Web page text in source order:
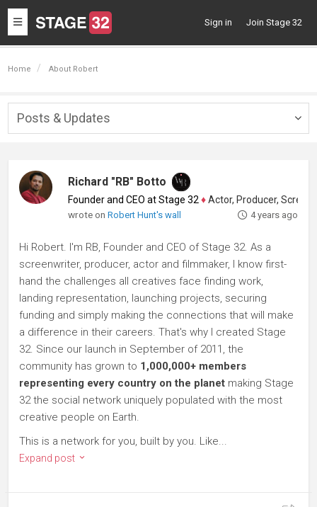
Toggle
navigation
Sign in Join Stage 32
Home About Robert
Posts & Updates
Richard "RB" Botto
Founder and CEO at Stage 32 ♦Actor, Producer, Screenwriter
wrote onRobert Hunt's wall 4 years ago
Hi Robert. I'm RB, Founder and CEO of Stage 32. As a
screenwriter, producer, actor and filmmaker, I know first-
hand the challenges all creatives face finding work,
landing representation, launching projects, securing
funding and simply making the connections that will make
a difference in their careers. That's why I created Stage
32. Since our launch in September of 2011, the
community has grown to 1,000,000+ members
representing every country on the planet making Stage
32 the social network uniquely populated with the most
creative people on Earth.
This is a network for you, built by you. Like...
Expand post